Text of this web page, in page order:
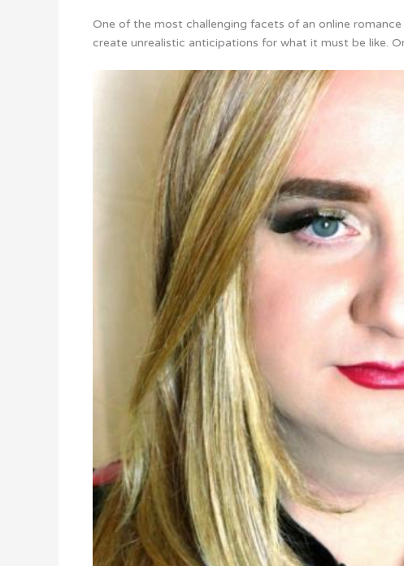
One of the most challenging facets of an online
create unrealistic anticipations for what it must be like.